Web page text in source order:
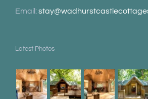
Email:
Latest Photos